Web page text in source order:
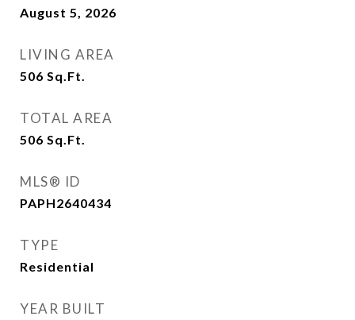
August 5, 2026
LIVING AREA
506 Sq.Ft.
TOTAL AREA
506 Sq.Ft.
MLS® ID
PAPH2640434
TYPE
Residential
YEAR BUILT